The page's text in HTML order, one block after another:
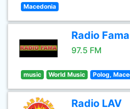
Macedonia
Radio
97.5 FM
music World Music Polog,
Radio LAV